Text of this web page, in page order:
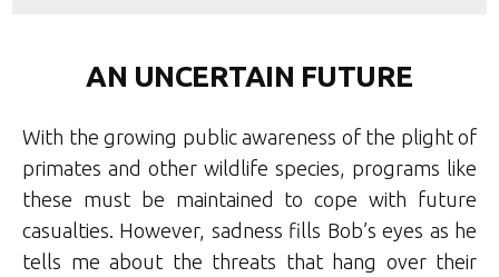
AN UNCERTAIN FUTURE
With the growing public awareness of the plight of
primates and other wildlife species, programs like
these must be maintained to cope with future
casualties. However, sadness fills Bob’s eyes as he
tells me about the threats that hang over their